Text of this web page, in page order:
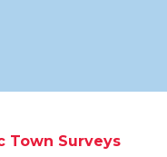
Town Surveys